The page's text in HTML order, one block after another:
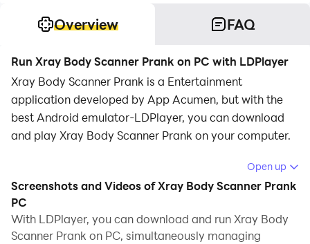
Overview FAQ
Run Xray Body Scanner Prank on PC with LDPlayer
Xray Body Scanner Prank is a Entertainment
application developed by App Acumen, but with the
best Android emulator-LDPlayer, you can download
and play Xray Body Scanner Prank on your computer.
Running Xray Body Scanner Prank on your computer
allows you to browse clearly on a large screen, and
controlling the application with a mouse and keyboard
is much faster than using touchscreen, all while never
having to worry about device battery issues.
Open up
Screenshots and Videos of Xray Body Scanner Prank
PC
With LDPlayer, you can download and run Xray Body
Scanner Prank on PC, simultaneously managing